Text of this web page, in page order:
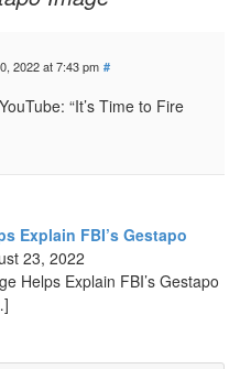
2022 at 7:43 pm #
“It’s Time to Fire
Explain FBI’s Gestapo
23, 2022
Helps Explain FBI’s Gestapo